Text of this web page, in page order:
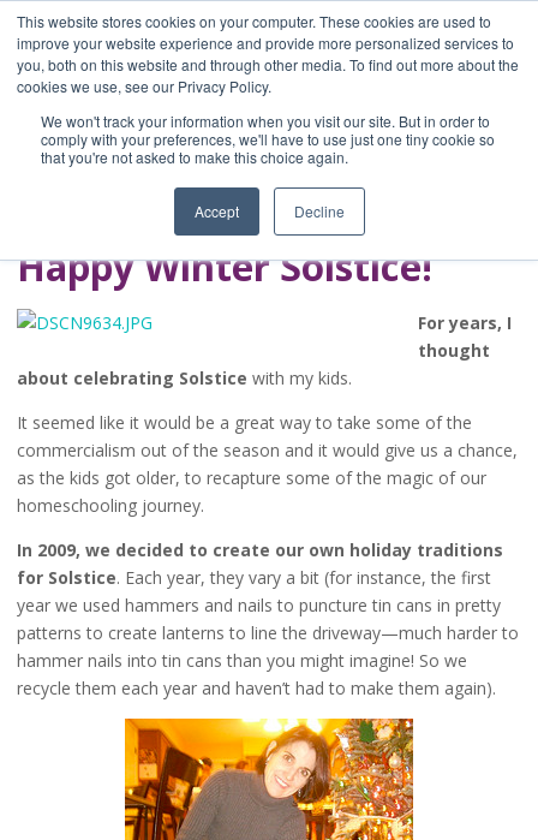
This website stores cookies on your computer. These cookies are used to
improve your website experience and provide more personalized services to
you, both on this website and through other media. To find out more about the
cookies we use, see our Privacy Policy.
We won't track your information when you visit our site. But in order to
comply with your preferences, we'll have to use just one tiny cookie so
that you're not asked to make this choice again.
Accept Decline
Home
Blog
A Brave Writer's
Life in Brief
Happy Winter Solstice!
For years, I
thought
about celebrating Solstice with my kids.
It seemed like it would be a great way to take some of the
commercialism out of the season and it would give us a chance,
as the kids got older, to recapture some of the magic of our
homeschooling journey.
In 2009, we decided to create our own holiday traditions
for Solstice. Each year, they vary a bit (for instance, the first
year we used hammers and nails to puncture tin cans in pretty
patterns to create lanterns to line the driveway—much harder to
hammer nails into tin cans than you might imagine! So we
recycle them each year and haven’t had to make them again).